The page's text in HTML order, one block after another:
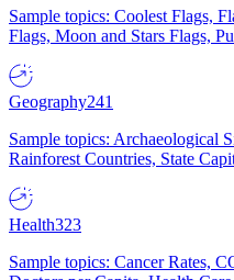
Sample topics: Coolest Flags,
Flags, Moon and Stars Flags,
Geography241
Sample topics: Archaeological
Rainforest Countries, State
Health323
Sample topics: Cancer Rates,